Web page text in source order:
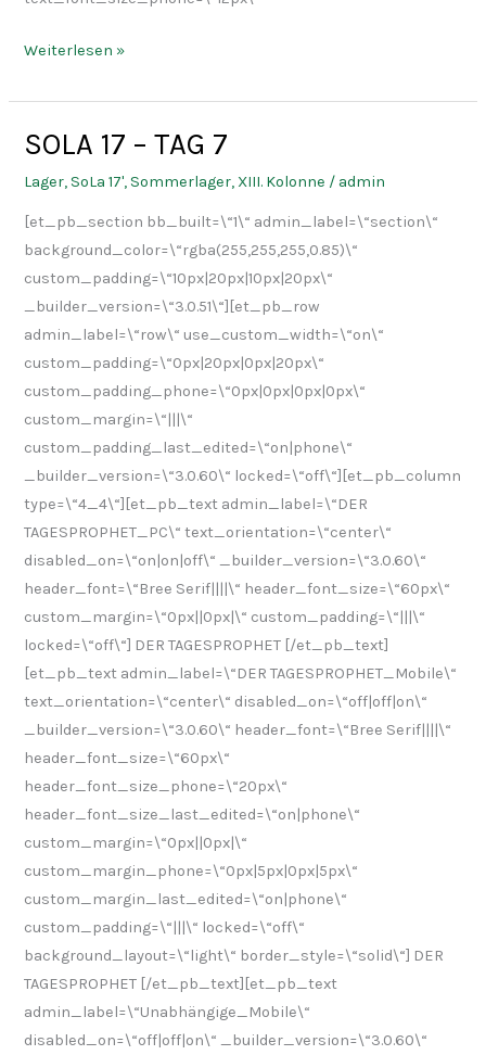
Weiterlesen »
SOLA 17 – TAG 7
Lager,SoLa 17',Sommerlager, XIII. Kolonne / admin
[et_pb_section bb_built=\“1\“ admin_label=\“section\“
background_color=\“rgba(255,255,255,0.85)\“
custom_padding=\“10px|20px|10px|20px\“
_builder_version=\“3.0.51\“][et_pb_row
admin_label=\“row\“ use_custom_width=\“on\“
custom_padding=\“0px|20px|0px|20px\“
custom_padding_phone=\“0px|0px|0px|0px\“
custom_margin=\“|||\“
custom_padding_last_edited=\“on|phone\“
_builder_version=\“3.0.60\“ locked=\“off\“][et_pb_column
type=\“4_4\“][et_pb_text admin_label=\“DER
TAGESPROPHET_PC\“ text_orientation=\“center\“
disabled_on=\“on|on|off\“ _builder_version=\“3.0.60\“
header_font=\“Bree Serif||||\“ header_font_size=\“60px\“
custom_margin=\“0px||0px|\“ custom_padding=\“|||\“
locked=\“off\“] DER TAGESPROPHET [/et_pb_text]
[et_pb_text admin_label=\“DER TAGESPROPHET_Mobile\“
text_orientation=\“center\“ disabled_on=\“off|off|on\“
_builder_version=\“3.0.60\“ header_font=\“Bree Serif||||\“
header_font_size=\“60px\“
header_font_size_phone=\“20px\“
header_font_size_last_edited=\“on|phone\“
custom_margin=\“0px||0px|\“
custom_margin_phone=\“0px|5px|0px|5px\“
custom_margin_last_edited=\“on|phone\“
custom_padding=\“|||\“ locked=\“off\“
background_layout=\“light\“ border_style=\“solid\“] DER
TAGESPROPHET [/et_pb_text][et_pb_text
admin_label=\“Unabhängige_Mobile\“
disabled_on=\“off|off|on\“ _builder_version=\“3.0.60\“
SOLA
TAG
7